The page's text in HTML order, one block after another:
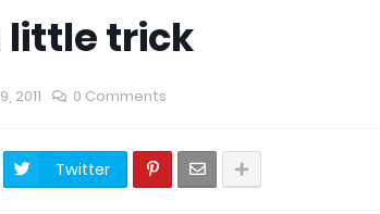
little trick
2011 0 Comments
Twitter